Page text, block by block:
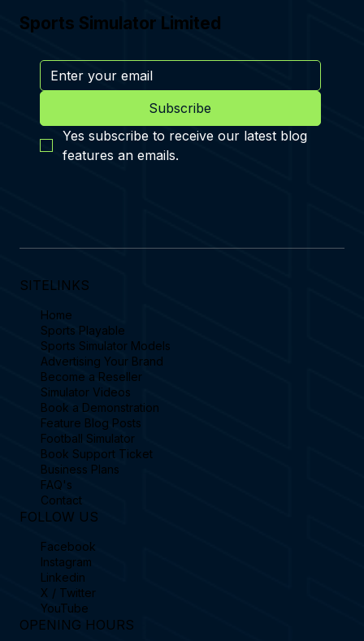
Sports Simulator Limited
Subscribe
Yes subscribe to receive our latest blog
features an emails.
SITELINKS
Home
Sports Playable
Sports Simulator Models
Advertising Your Brand
Become a Reseller
Simulator Videos
Book a Demonstration
Feature Blog Posts
Football Simulator
Book Support Ticket
Business Plans
FAQ's
Contact
FOLLOW US
Facebook
Instagram
Linkedin
X / Twitter
YouTube
OPENING HOURS